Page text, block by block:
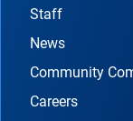
Staff
News
Community
Careers